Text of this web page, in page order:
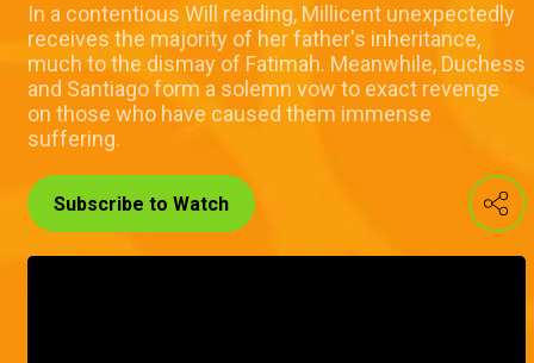
In a contentious Will reading, Millicent unexpectedly
receives the majority of her father's inheritance,
much to the dismay of Fatimah. Meanwhile, Duchess
and Santiago form a solemn vow to exact revenge
on those who have caused them immense
suffering.
Subscribe to Watch